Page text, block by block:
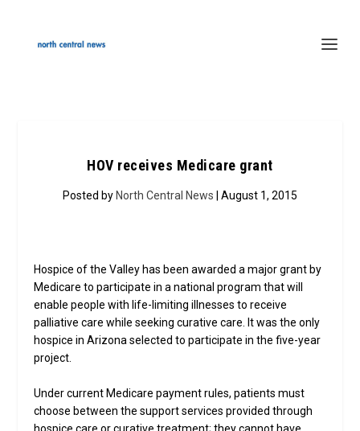
HOV receives Medicare grant
Posted by North Central News | August 1, 2015
Hospice of the Valley has been awarded a major grant by
Medicare to participate in a national program that will
enable people with life-limiting illnesses to receive
palliative care while seeking curative care. It was the only
hospice in Arizona selected to participate in the five-year
project.
Under current Medicare payment rules, patients must
choose between the support services provided through